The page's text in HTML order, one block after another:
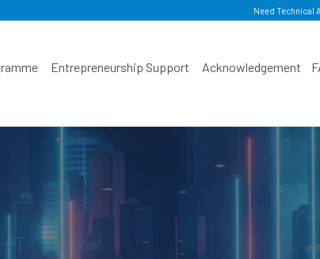
Need Technical
Entrepreneurship Support Acknowledgement